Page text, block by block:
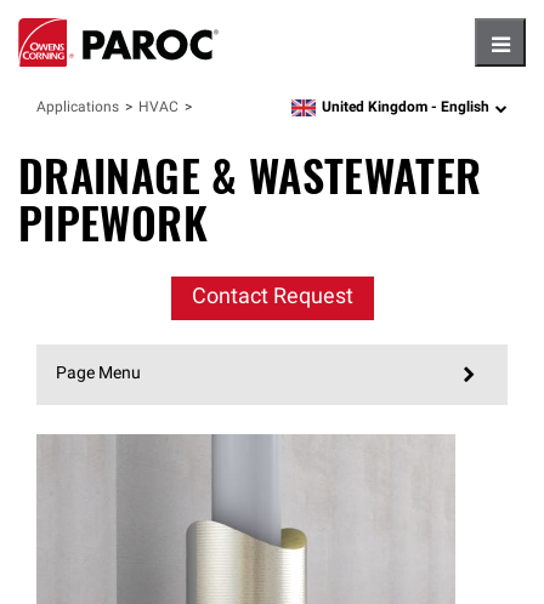
Applications HVAC language
United Kingdom - English
DRAINAGE & WASTEWATER
PIPEWORK
Contact Request
Page Menu